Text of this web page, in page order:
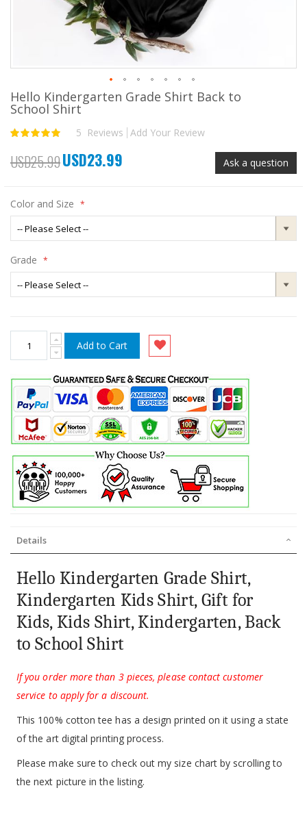
Skip
to
beginning
the
images
Hello Kindergarten Grade Shirt Back to
School Shirt
Rating:
5 Reviews Add Your Review
Ask a question
USD25.99 Special
Price
USD23.99
Color and Size
Grade
Add to Cart
Details
Hello Kindergarten Grade Shirt,
Kindergarten Kids Shirt, Gift for
Kids, Kids Shirt, Kindergarten, Back
to School Shirt
If you order more than 3 pieces, please contact customer
service to apply for a discount.
This 100% cotton tee has a design printed on it using a state
of the art digital printing process.
Please make sure to check out my size chart by scrolling to
the next picture in the listing.